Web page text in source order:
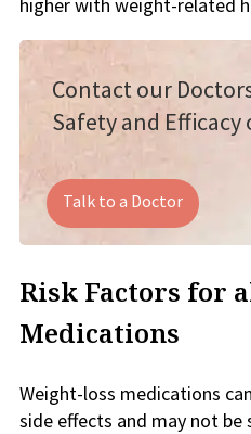
Contact our
Safety and
Talk to a Doctor
Risk Factors for
Medications
Weight-loss medications
side effects and may not be